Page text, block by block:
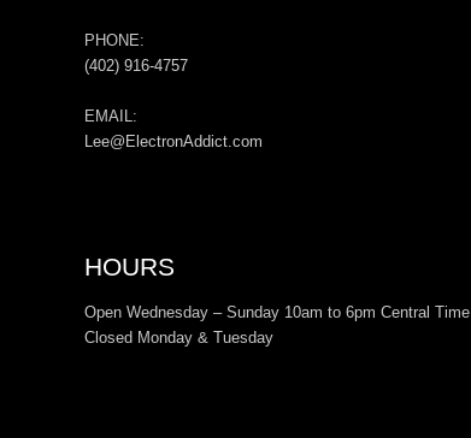
PHONE:
(402) 916-4757
EMAIL:
Lee@ElectronAddict.com
HOURS
Open Wednesday – Sunday 10am to 6pm Central Time
Closed Monday & Tuesday